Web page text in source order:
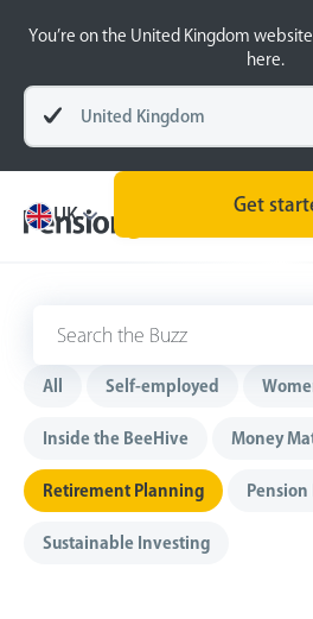
You’re on the United Kingdom
here.
United Kingdom
UK
Get
Retirement
All Self-employed
Inside the BeeHive Money
Retirement Planning Pension
Sustainable Investing